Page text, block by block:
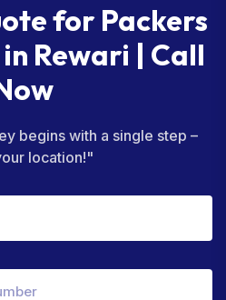
for Packers
Rewari | Call
begins with a single step –
location!"